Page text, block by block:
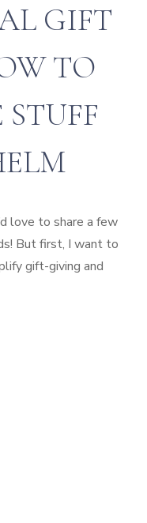
GIFT
TO
love to share a few
But first, I want to
gift-giving and